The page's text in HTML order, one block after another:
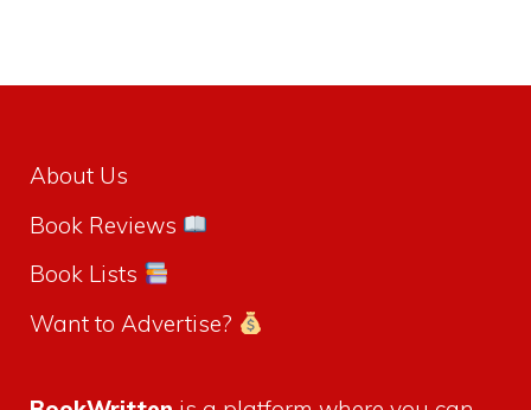
About Us
Book Reviews
Book Lists
Want to Advertise?